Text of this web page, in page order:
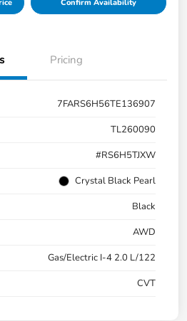
Confirm Availability
Pricing
7FARS6H56TE136907
TL260090
#RS6H5TJXW
Crystal Black Pearl
Black
AWD
Gas/Electric I-4 2.0 L/122
CVT